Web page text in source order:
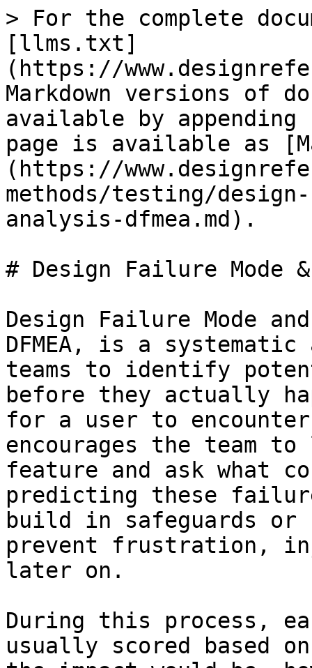
> For the complete
[llms.txt]
(https://
Markdown versions of
available by
page is available as
(https://
methods/testing/
analysis-dfmea.md).
# Design Failure Mode
Design Failure Mode
DFMEA, is a systematic
teams to identify
before they actually
for a user to
encourages the team
feature and ask what
predicting these
build in safeguards or
prevent frustration,
later on.
During this process,
usually scored based